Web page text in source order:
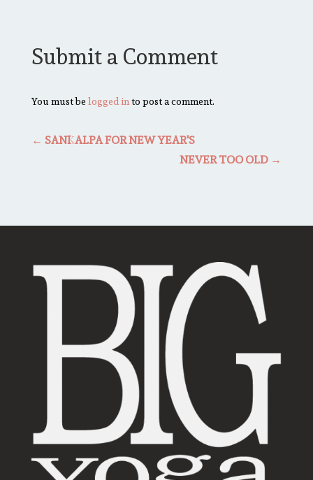
Submit a Comment
You must belogged into post a comment.
← SANKALPA FOR NEW YEAR'S
NEVER TOO OLD →